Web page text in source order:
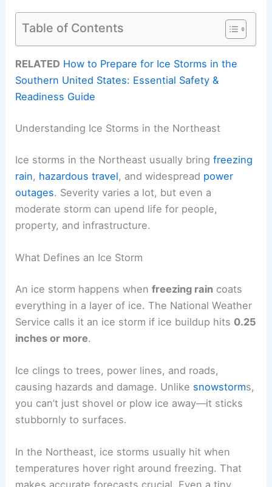
Table of Contents
RELATED How to Prepare for Ice Storms in the
Southern United States: Essential Safety &
Readiness Guide
Understanding Ice Storms in the Northeast
Ice storms in the Northeast usually bringfreezing
rain, hazardous travel, and widespread power
outages. Severity varies a lot, but even a
moderate storm can upend life for people,
property, and infrastructure.
What Defines an Ice Storm
An ice storm happens whenfreezing rain coats
everything in a layer of ice. The National Weather
Service calls it an ice storm if ice buildup hits 0.25
inches or more.
Ice clings to trees, power lines, and roads,
causing hazards and damage. Unlike snowstorms,
you can’t just shovel or plow ice away—it sticks
stubbornly to surfaces.
In the Northeast, ice storms usually hit when
temperatures hover right around freezing. That